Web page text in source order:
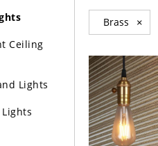
Ceiling
Lights
Brass ×